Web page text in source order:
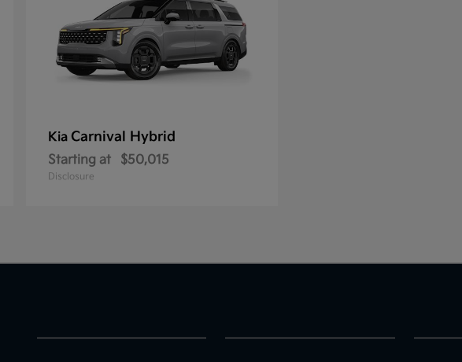
Kia Carnival Hybrid
Starting at $50,015
Disclosure